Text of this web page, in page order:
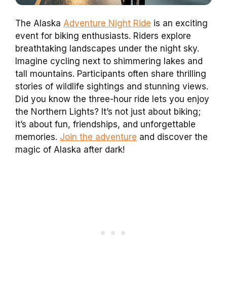
The Alaska Adventure Night Ride is an exciting
event for biking enthusiasts. Riders explore
breathtaking landscapes under the night sky.
Imagine cycling next to shimmering lakes and
tall mountains. Participants often share thrilling
stories of wildlife sightings and stunning views.
Did you know the three-hour ride lets you enjoy
the Northern Lights? It’s not just about biking;
it’s about fun, friendships, and unforgettable
memories. Join the adventure and discover the
magic of Alaska after dark!